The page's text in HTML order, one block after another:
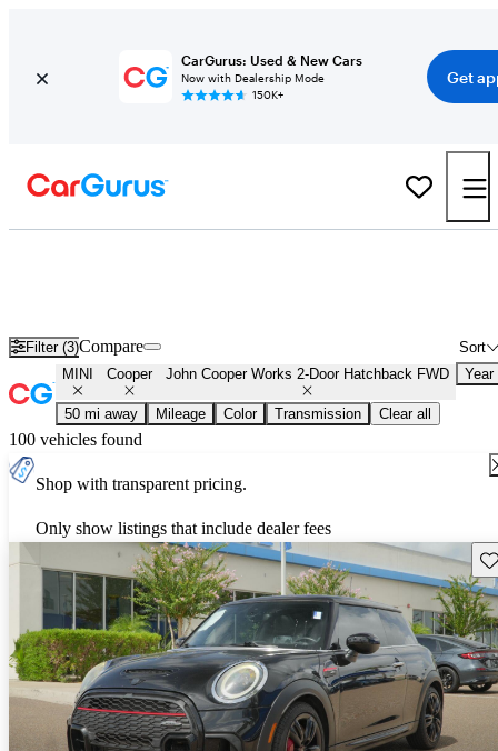
CarGurus: Used & New Cars
Now with Dealership Mode
150K+
Get
Filter (3) Sort
Compare
MINI Cooper John Cooper Works 2-Door Hatchback FWD Year
50 mi away Mileage Color Transmission Clear all
100 vehicles found
Shop with transparent pricing.
Only show listings that include dealer fees